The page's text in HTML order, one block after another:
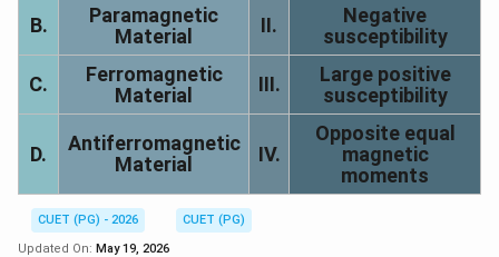
B.
Paramagnetic
Material
II.
Negative
susceptibility
C.
Ferromagnetic
Material
III.
Large positive
susceptibility
D.
Antiferromagnetic
Material
IV.
Opposite equal
magnetic
moments
CUET (PG) - 2026
CUET (PG)
Updated On: May 19, 2026